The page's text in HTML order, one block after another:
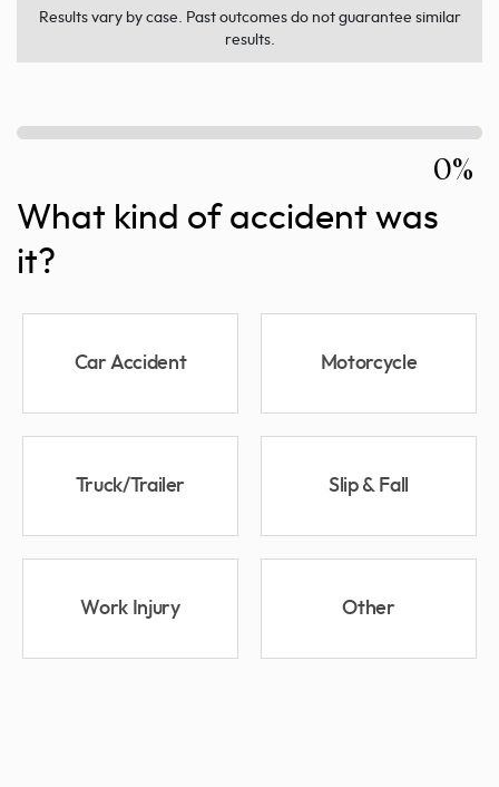
Results vary by case. Past outcomes do not guarantee similar
results.
0%
What kind of accident was
it?
Car Accident Motorcycle
Truck/Trailer Slip & Fall
Work Injury Other